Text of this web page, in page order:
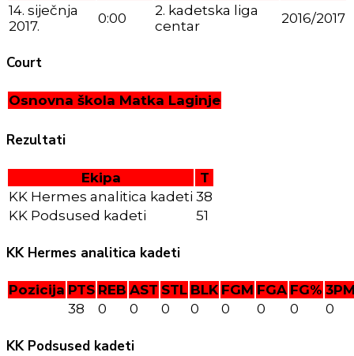
14. siječnja
2017.
0:00
2. kadetska liga
centar
2016/2017
Court
Osnovna škola Matka Laginje
Rezultati
Ekipa
T
KK Hermes analitica kadeti 38
KK Podsused kadeti
51
KK Hermes analitica kadeti
Pozicija PTS REB AST STL BLK FGM FGA FG%
38
0 0 0 0 0 0 0 0
KK Podsused kadeti